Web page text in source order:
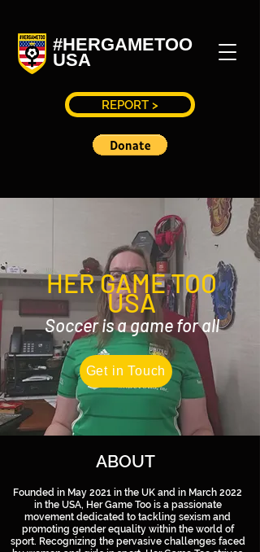
#HERGAMETOO
USA
REPORT >
HER GAME TOO
USA
Soccer is a game for all
Get in Touch
ABOUT
Founded in May 2021 in the UK and in March 2022
in the USA, Her Game Too is a passionate
movement dedicated to tackling sexism and
promoting gender equality within the world of
sport. Recognizing the pervasive challenges faced